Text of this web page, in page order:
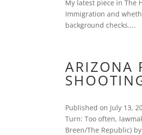
My latest piece in The
Immigration and
background checks....
ARIZONA
Published on July 13,
Turn: Too often,
Breen/The Republic)